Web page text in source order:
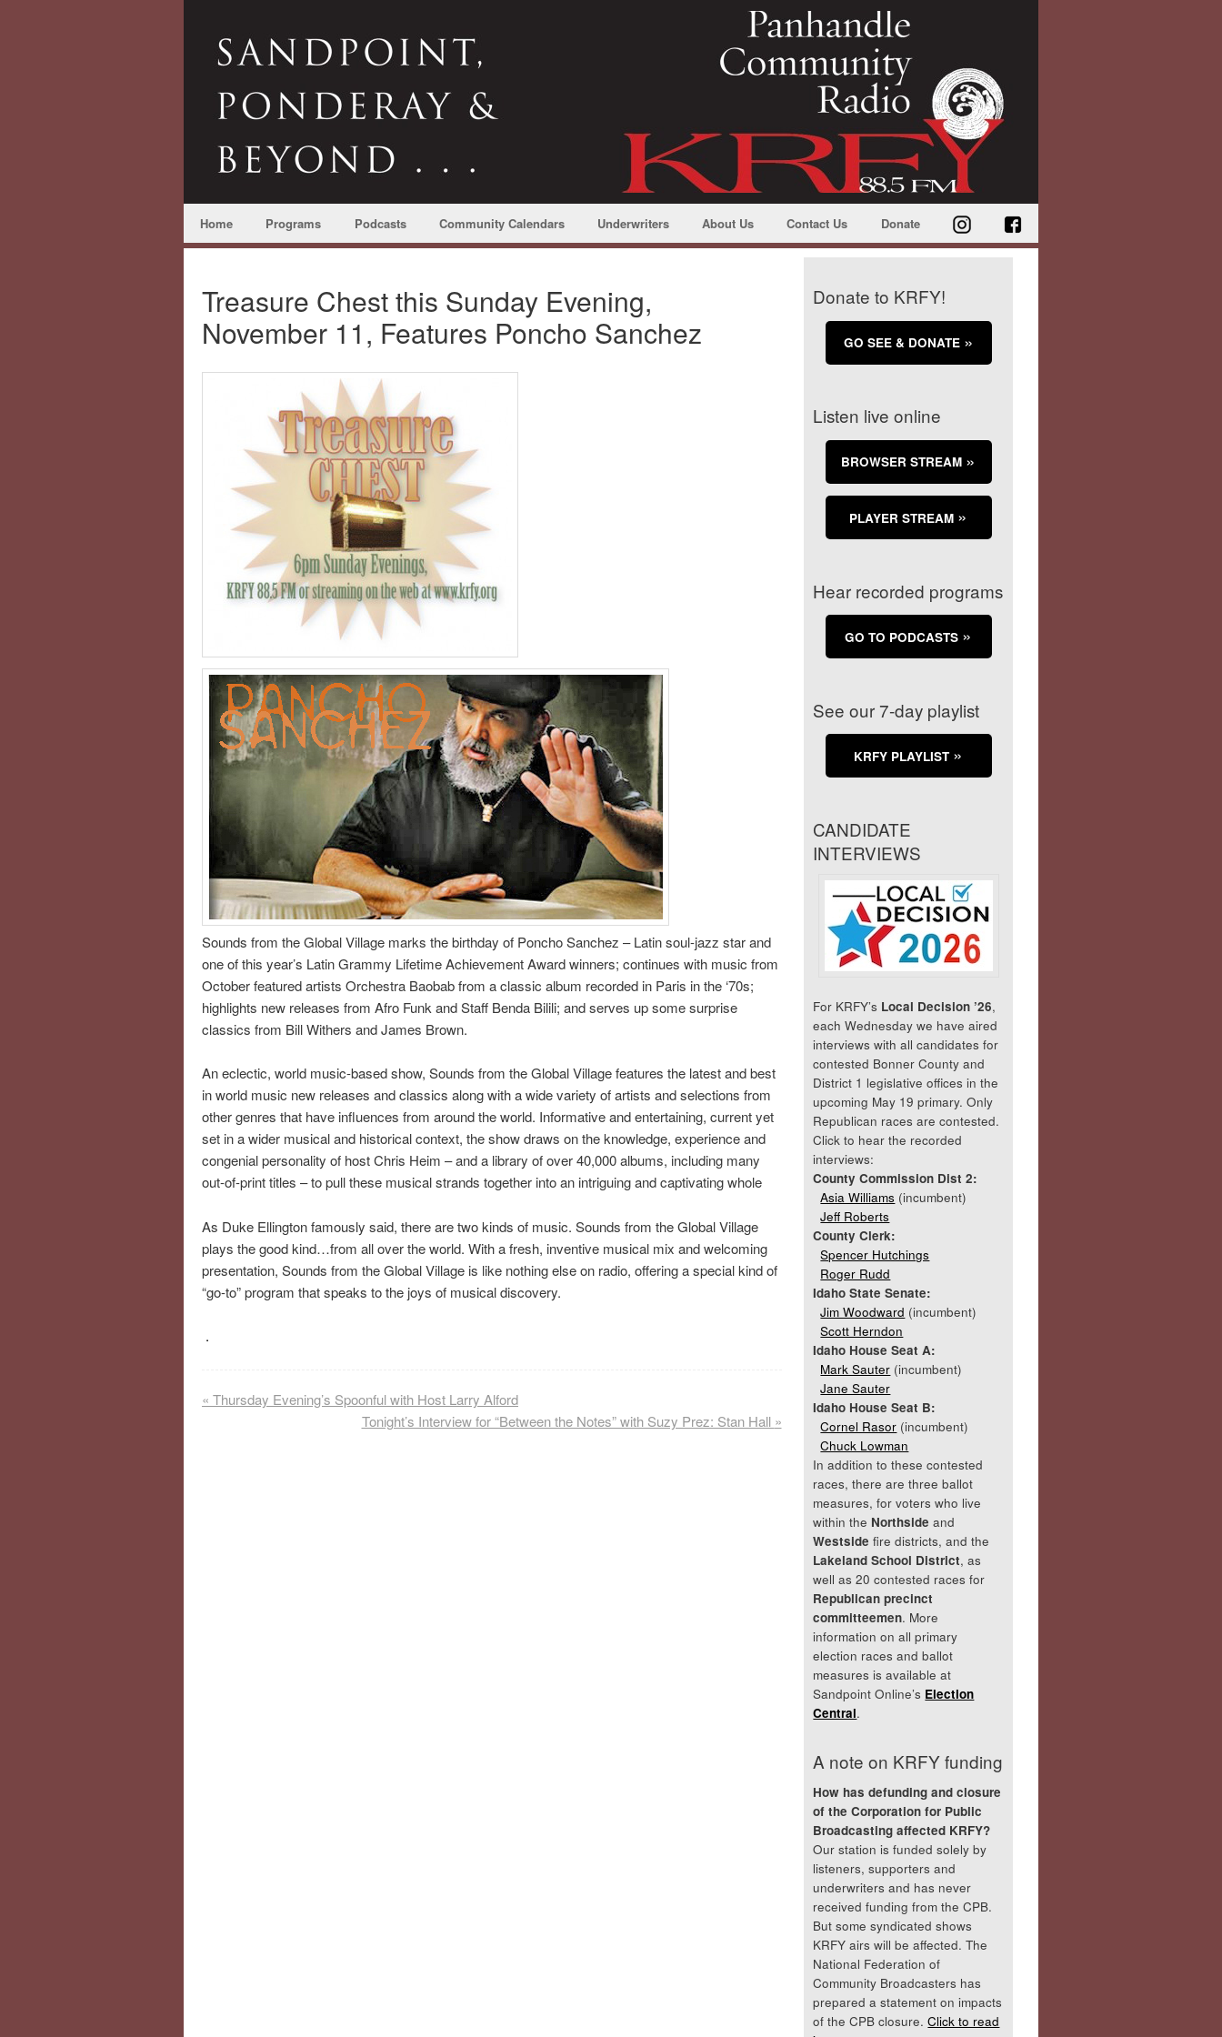
Home Programs Podcasts Community Calendars Underwriters About Us Contact Us Donate
Treasure Chest this Sunday Evening,
November 11, Features Poncho Sanchez
Sounds from the Global Village marks the birthday of Poncho Sanchez – Latin soul-jazz star and
one of this year’s Latin Grammy Lifetime Achievement Award winners; continues with music from
October featured artists Orchestra Baobab from a classic album recorded in Paris in the ‘70s;
highlights new releases from Afro Funk and Staff Benda Bilili; and serves up some surprise
classics from Bill Withers and James Brown.
An eclectic, world music-based show, Sounds from the Global Village features the latest and best
in world music new releases and classics along with a wide variety of artists and selections from
other genres that have influences from around the world. Informative and entertaining, current yet
set in a wider musical and historical context, the show draws on the knowledge, experience and
congenial personality of host Chris Heim – and a library of over 40,000 albums, including many
out-of-print titles – to pull these musical strands together into an intriguing and captivating whole
As Duke Ellington famously said, there are two kinds of music. Sounds from the Global Village
plays the good kind…from all over the world. With a fresh, inventive musical mix and welcoming
presentation, Sounds from the Global Village is like nothing else on radio, offering a special kind of
“go-to” program that speaks to the joys of musical discovery.
.
« Thursday Evening’s Spoonful with Host Larry Alford
Tonight’s Interview for “Between the Notes” with Suzy Prez: Stan Hall »
Donate to KRFY!
GO SEE & DONATE
Listen live online
BROWSER STREAM
PLAYER STREAM
Hear recorded programs
GO TO PODCASTS
See our 7-day playlist
KRFY PLAYLIST
CANDIDATE
INTERVIEWS
For KRFY’s Local Decision ’26,
each Wednesday we have aired
interviews with all candidates for
contested Bonner County and
District 1 legislative offices in the
upcoming May 19 primary. Only
Republican races are contested.
Click to hear the recorded
interviews:
County Commission Dist 2:
Asia Williams (incumbent)
Jeff Roberts
County Clerk:
Spencer Hutchings
Roger Rudd
Idaho State Senate:
Jim Woodward (incumbent)
Scott Herndon
Idaho House Seat A:
Mark Sauter (incumbent)
Jane Sauter
Idaho House Seat B:
Cornel Rasor (incumbent)
Chuck Lowman
In addition to these contested
races, there are three ballot
measures, for voters who live
within the Northside and
Westside fire districts, and the
Lakeland School District, as
well as 20 contested races for
Republican precinct
committeemen. More
information on all primary
election races and ballot
measures is available at
Sandpoint Online’s Election
Central.
A note on KRFY funding
How has defunding and closure
of the Corporation for Public
Broadcasting affected KRFY?
Our station is funded solely by
listeners, supporters and
underwriters and has never
received funding from the CPB.
But some syndicated shows
KRFY airs will be affected. The
National Federation of
Community Broadcasters has
prepared a statement on impacts
of the CPB closure.Click to read